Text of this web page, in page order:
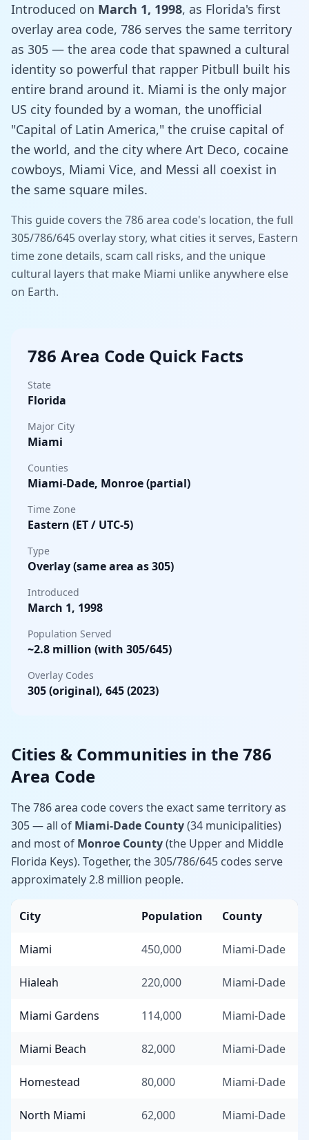
Introduced on March 1, 1998, as Florida's first
overlay area code, 786 serves the same territory
as 305 — the area code that spawned a cultural
identity so powerful that rapper Pitbull built his
entire brand around it. Miami is the only major
US city founded by a woman, the unofficial
"Capital of Latin America," the cruise capital of
the world, and the city where Art Deco, cocaine
cowboys, Miami Vice, and Messi all coexist in
the same square miles.
This guide covers the 786 area code's location, the full
305/786/645 overlay story, what cities it serves, Eastern
time zone details, scam call risks, and the unique
cultural layers that make Miami unlike anywhere else
on Earth.
786 Area Code Quick Facts
State
Florida
Major City
Miami
Counties
Miami-Dade, Monroe (partial)
Time Zone
Eastern (ET / UTC-5)
Type
Overlay (same area as 305)
Introduced
March 1, 1998
Population Served
~2.8 million (with 305/645)
Overlay Codes
305 (original), 645 (2023)
Cities & Communities in the 786
Area Code
The 786 area code covers the exact same territory as
305 — all of Miami-Dade County(34 municipalities)
and most of Monroe County(the Upper and Middle
Florida Keys). Together, the 305/786/645 codes serve
approximately 2.8 million people.
City Population County
Miami 450,000 Miami-Dade
Hialeah 220,000 Miami-Dade
Miami Gardens 114,000 Miami-Dade
Miami Beach 82,000 Miami-Dade
Homestead 80,000 Miami-Dade
North Miami 62,000 Miami-Dade